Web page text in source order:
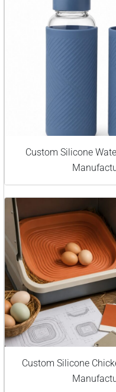
Custom Silicone
Custom Silicone